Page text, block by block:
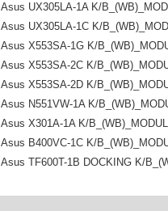
Asus UX305LA-1A K/
Asus UX305LA-1C K/
Asus X553SA-1G K/
Asus X553SA-2C K/
Asus X553SA-2D K/
Asus N551VW-1A K/
Asus X301A-1A K/
Asus B400VC-1C K/
Asus TF600T-1B DOCKING K/